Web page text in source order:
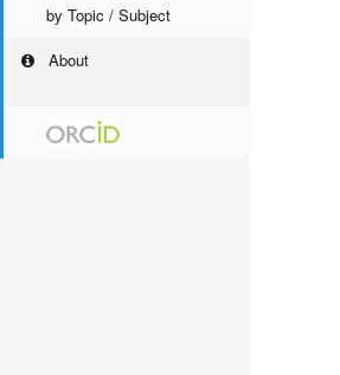
by Topic / Subject
About